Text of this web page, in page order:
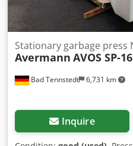
Bad Tennstedt 6,731 km
Stationary garbage press
Avermann AVOS SP-16
Inquire